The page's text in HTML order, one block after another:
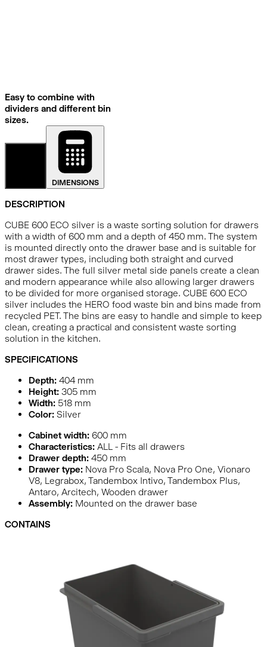
Easy to combine with
dividers and different bin
sizes.
DIMENSIONS
DESCRIPTION
CUBE 600 ECO silver is a waste sorting solution for drawers
with a width of 600 mm and a depth of 450 mm. The system
is mounted directly onto the drawer base and is suitable for
most drawer types, including both straight and curved
drawer sides. The full silver metal side panels create a clean
and modern appearance while also allowing larger drawers
to be divided for more organised storage. CUBE 600 ECO
silver includes the HERO food waste bin and bins made from
recycled PET. The bins are easy to handle and simple to keep
clean, creating a practical and consistent waste sorting
solution in the kitchen.
SPECIFICATIONS
Depth: 404mm
Height: 305 mm
Width: 518 mm
Color: Silver
Cabinet width: 600 mm
Characteristics: ALL - Fits all drawers
Drawer depth: 450 mm
Drawer type: Nova Pro Scala, Nova Pro One, Vionaro
V8, Legrabox, Tandembox Intivo, Tandembox Plus,
Antaro, Arcitech, Wooden drawer
Assembly: Mounted on the drawer base
CONTAINS